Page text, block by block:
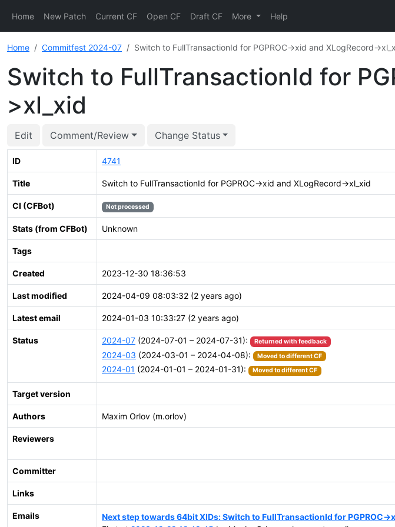
Home New Patch Current CF Open CF Draft CF More Help
Home Commitfest 2024-07 Switch to FullTransactionId for PGPROC->xid and XLogRecord-
Switch to FullTransactionId for
>xl_xid
Edit Comment/Review Change Status
ID 4741
Title Switch to FullTransactionId for PGPROC->xid and XLogRecord->xl_xid
CI (CFBot) Not processed
Stats (from CFBot) Unknown
Tags
Created 2023-12-30 18:36:53
Last modified 2024-04-09 08:03:32 (2 years ago)
Latest email 2024-01-03 10:33:27 (2 years ago)
Status 2024-07 (2024-07-01 – 2024-07-31): Returned with feedback
2024-03 (2024-03-01 – 2024-04-08): Moved to different CF
2024-01 (2024-01-01 – 2024-01-31): Moved to different CF
Target version
Authors Maxim Orlov (m.orlov)
Reviewers
Committer
Links
Emails
Next step towards 64bit XIDs: Switch to FullTransactionId for PGPROC-